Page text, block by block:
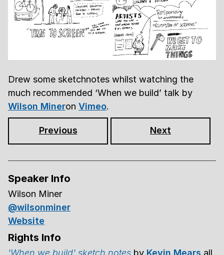
Drew some sketchnotes whilst watching the
much recommended ‘When we build’ talk by
Wilson Mineron Vimeo.
Previous Next
Speaker Info
Wilson Miner
@wilsonminer
Website
Rights Info
'When we build' sketch notes by Kevin Mears all